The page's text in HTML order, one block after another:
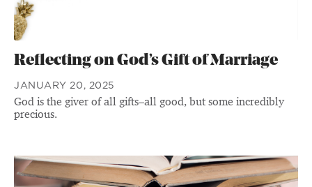
Reflecting on God’s Gift of Marriage
JANUARY 20, 2025
God is the giver of all gifts–all good, but some incredibly
precious.